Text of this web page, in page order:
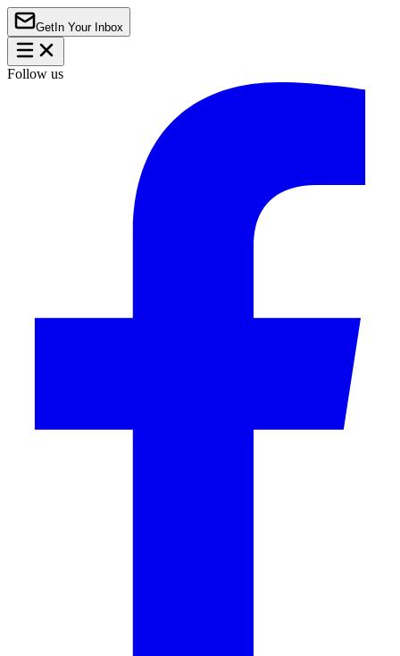
Get In Your Inbox
Follow us